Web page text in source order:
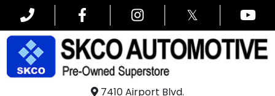
𝕏
7410 Airport Blvd.